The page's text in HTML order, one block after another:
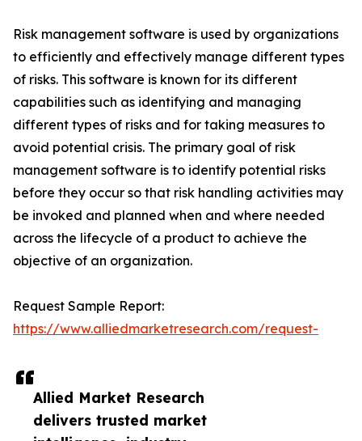
Allied Market Research
delivers trusted market
Risk management software is used by organizations
to efficiently and effectively manage different types
of risks. This software is known for its different
capabilities such as identifying and managing
different types of risks and for taking measures to
avoid potential crisis. The primary goal of risk
management software is to identify potential risks
before they occur so that risk handling activities may
be invoked and planned when and where needed
across the lifecycle of a product to achieve the
objective of an organization.
Request Sample Report:
https://www.alliedmarketresearch.com/request-